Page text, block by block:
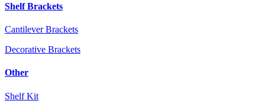
Shelf Brackets
Cantilever Brackets
Decorative Brackets
Other
Shelf Kit